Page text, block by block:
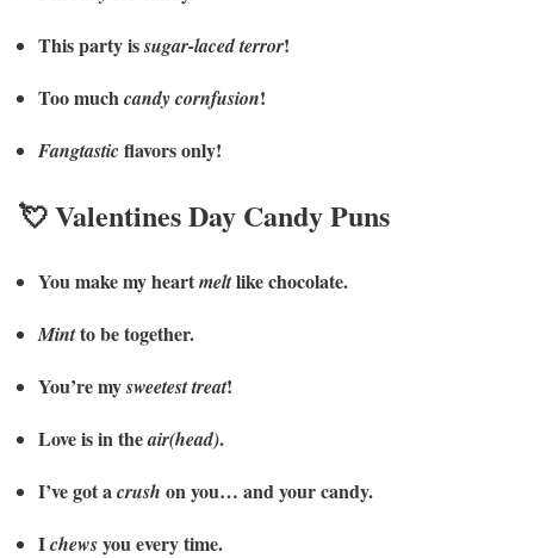
This party issugar-laced terror!
Too muchcandy cornfusion!
Fangtasticflavors only!
💘 Valentines Day Candy Puns
You make my heartmeltlike chocolate.
Mintto be together.
You’re mysweetest treat!
Love is in theair(head).
I’ve got acrush on you… and your candy.
Ichewsyou every time.